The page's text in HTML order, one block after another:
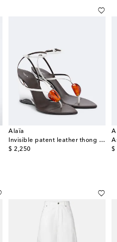
Alaïa
Invisible patent leather thong sandals
$ 2,250
original price
$